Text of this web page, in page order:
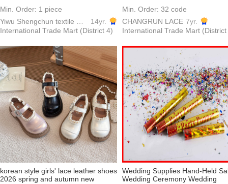
Min. Order: 1 piece
14yr.
International Trade Mart (District 4)
Min. Order: 32 code
CHANGRUN LACE 7yr.
International Trade Mart (District
korean style girls' lace leather shoes
2026 spring and autumn new
Wedding Supplies Hand-Held
Wedding Ceremony Wedding